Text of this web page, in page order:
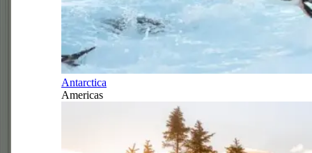
Antarctica
Americas